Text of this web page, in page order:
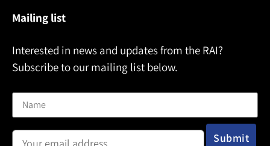
Mailing list
Interested in news and updates from the RAI?
Subscribe to our mailing list below.